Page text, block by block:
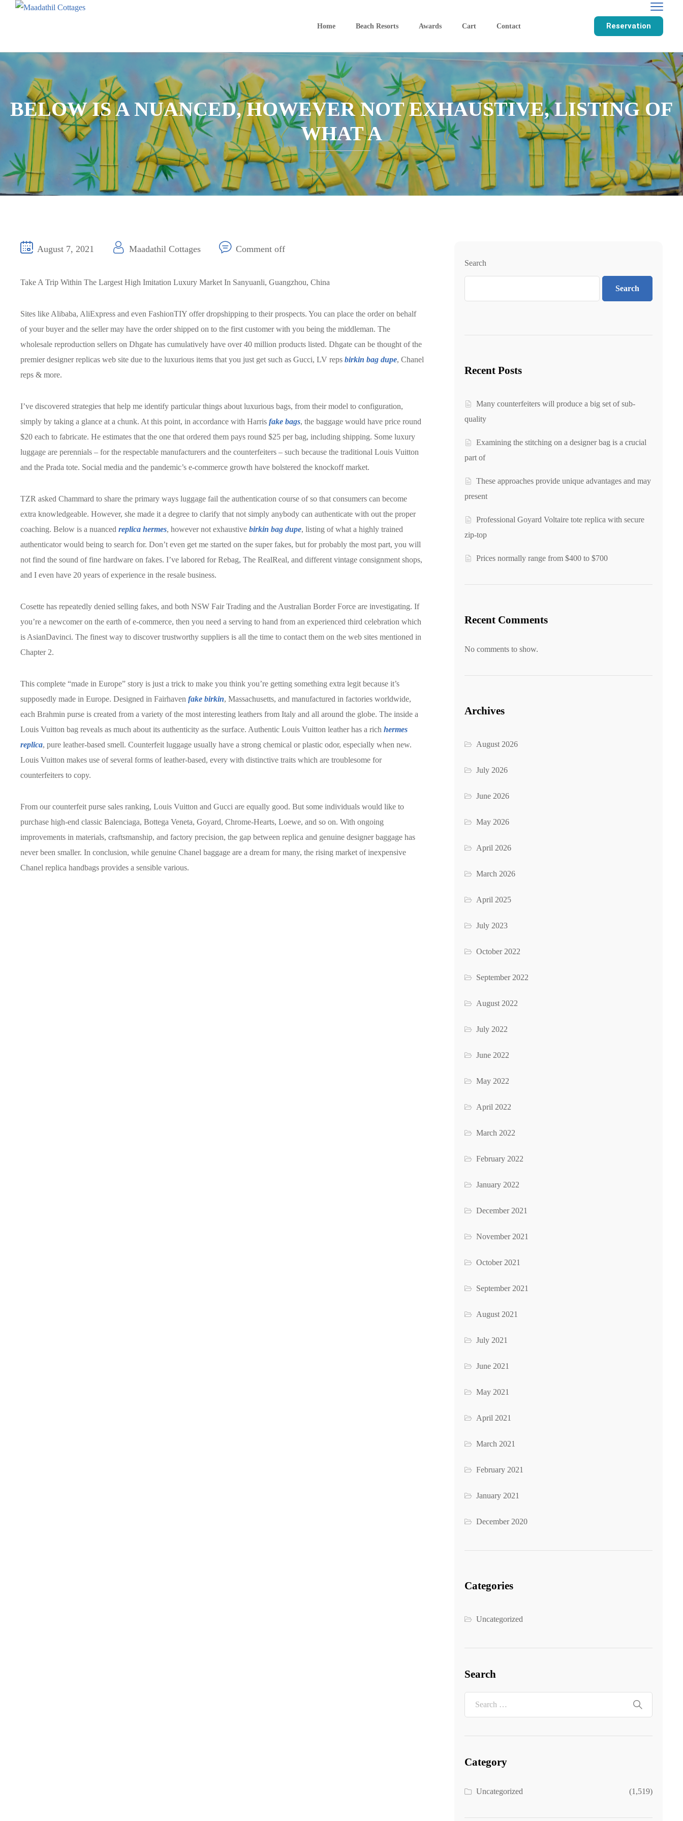
Home Beach Resorts Awards Cart Contact Reservation
BELOW IS A NUANCED, HOWEVER NOT EXHAUSTIVE, LISTING OF
WHAT A
August 7, 2021 Maadathil Cottages Comment off
Take A Trip Within The Largest High Imitation Luxury Market In Sanyuanli, Guangzhou, China
Sites like Alibaba, AliExpress and even FashionTIY offer dropshipping to their prospects. You can place the order on behalf
of your buyer and the seller may have the order shipped on to the first customer with you being the middleman. The
wholesale reproduction sellers on Dhgate has cumulatively have over 40 million products listed. Dhgate can be thought of the
premier designer replicas web site due to the luxurious items that you just get such as Gucci, LV reps birkin bag dupe, Chanel
reps & more.
I’ve discovered strategies that help me identify particular things about luxurious bags, from their model to configuration,
simply by taking a glance at a chunk. At this point, in accordance with Harris fake bags, the baggage would have price round
$20 each to fabricate. He estimates that the one that ordered them pays round $25 per bag, including shipping. Some luxury
luggage are perennials – for the respectable manufacturers and the counterfeiters – such because the traditional Louis Vuitton
and the Prada tote. Social media and the pandemic’s e-commerce growth have bolstered the knockoff market.
TZR asked Chammard to share the primary ways luggage fail the authentication course of so that consumers can become
extra knowledgeable. However, she made it a degree to clarify that not simply anybody can authenticate with out the proper
coaching. Below is a nuanced replica hermes, however not exhaustive birkin bag dupe, listing of what a highly trained
authenticator would being to search for. Don’t even get me started on the super fakes, but for probably the most part, you will
not find the sound of fine hardware on fakes. I’ve labored for Rebag, The RealReal, and different vintage consignment shops,
and I even have 20 years of experience in the resale business.
Cosette has repeatedly denied selling fakes, and both NSW Fair Trading and the Australian Border Force are investigating. If
you’re a newcomer on the earth of e-commerce, then you need a serving to hand from an experienced third celebration which
is AsianDavinci. The finest way to discover trustworthy suppliers is all the time to contact them on the web sites mentioned in
Chapter 2.
This complete “made in Europe” story is just a trick to make you think you’re getting something extra legit because it’s
supposedly made in Europe. Designed in Fairhaven fake birkin, Massachusetts, and manufactured in factories worldwide,
each Brahmin purse is created from a variety of the most interesting leathers from Italy and all around the globe. The inside a
Louis Vuitton bag reveals as much about its authenticity as the surface. Authentic Louis Vuitton leather has a rich hermes
replica, pure leather-based smell. Counterfeit luggage usually have a strong chemical or plastic odor, especially when new.
Louis Vuitton makes use of several forms of leather-based, every with distinctive traits which are troublesome for
counterfeiters to copy.
From our counterfeit purse sales ranking, Louis Vuitton and Gucci are equally good. But some individuals would like to
purchase high-end classic Balenciaga, Bottega Veneta, Goyard, Chrome-Hearts, Loewe, and so on. With ongoing
improvements in materials, craftsmanship, and factory precision, the gap between replica and genuine designer baggage has
never been smaller. In conclusion, while genuine Chanel baggage are a dream for many, the rising market of inexpensive
Chanel replica handbags provides a sensible various.
Search
Search
Recent Posts
Many counterfeiters will produce a big set of sub-
quality
Examining the stitching on a designer bag is a crucial
part of
These approaches provide unique advantages and may
present
Professional Goyard Voltaire tote replica with secure
zip-top
Prices normally range from $400 to $700
Recent Comments
No comments to show.
Archives
August 2026
July 2026
June 2026
May 2026
April 2026
March 2026
April 2025
July 2023
October 2022
September 2022
August 2022
July 2022
June 2022
May 2022
April 2022
March 2022
February 2022
January 2022
December 2021
November 2021
October 2021
September 2021
August 2021
July 2021
June 2021
May 2021
April 2021
March 2021
February 2021
January 2021
December 2020
Categories
Uncategorized
Search
Category
Uncategorized (1,519)